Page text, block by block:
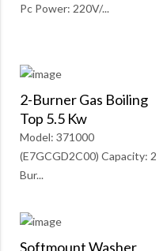
Pc Power: 220V/...
2-Burner Gas Boiling
Top 5.5 Kw
Model: 371000
(E7GCGD2C00) Capacity: 2
Bur...
Softmount Washer